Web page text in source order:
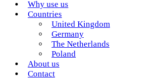
Why use us
Countries
United Kingdom
Germany
The Netherlands
Poland
About us
Contact